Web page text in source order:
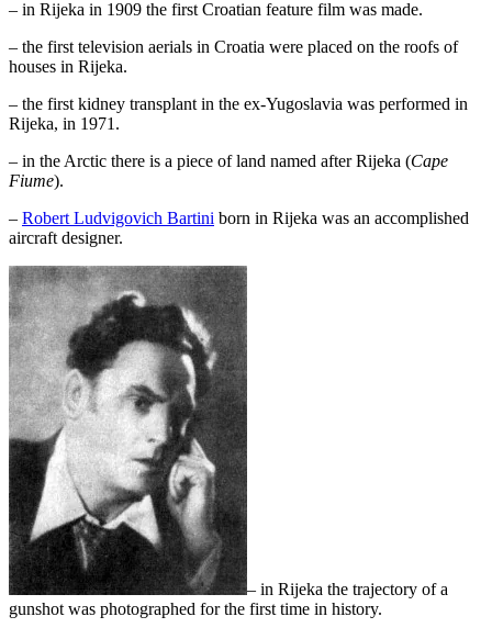
– in Rijeka in 1909 the first Croatian feature film was made.
– the first television aerials in Croatia were placed on the roofs of
houses in Rijeka.
– the first kidney transplant in the ex-Yugoslavia was performed in
Rijeka, in 1971.
– in the Arctic there is a piece of land named after Rijeka (Cape
Fiume).
– Robert Ludvigovich Bartini born in Rijeka was an accomplished
aircraft designer.
– in Rijeka the trajectory of a
gunshot was photographed for the first time in history.